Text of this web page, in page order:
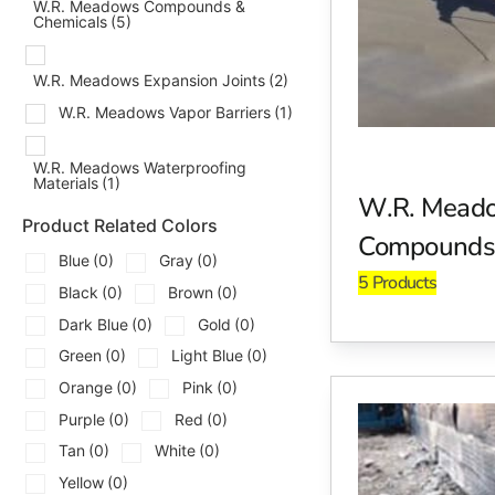
Expansion Joints
Prevent cracks and structural damage with expansion
structures while maintaining structural stability.
changes.
Moisture and Vapor Barriers
W.R. Meadows moisture and vapor barriers offer superior
infiltration, helping to prevent mold growth, structural
are crucial to protecting the longevity of your concrete
Air Barriers
Improve energy efficiency and protect your building
performance and reducing energy costs. An effective air
and cooling costs.
Adhesives and Primers
W.R. Meadows Compounds &
Chemicals (5)
W.R. Meadows Expansion Joints (2)
W.R. Meadows Vapor Barriers (1)
W.R. Meadows Waterproofing
Materials (1)
Product Related Colors
Blue (0) Gray (0)
Black (0) Brown (0)
Dark Blue (0) Gold (0)
Green (0) Light Blue (0)
Orange (0) Pink (0)
Purple (0) Red (0)
Tan (0) White (0)
Yellow (0)
W.R.
5 Products